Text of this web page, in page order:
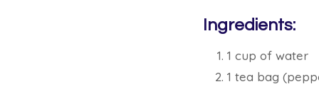
Ingredients:
1 cup of water
1 tea bag